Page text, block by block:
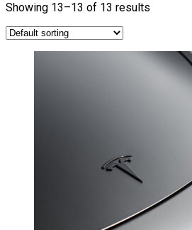
Showing 13–13 of 13 results